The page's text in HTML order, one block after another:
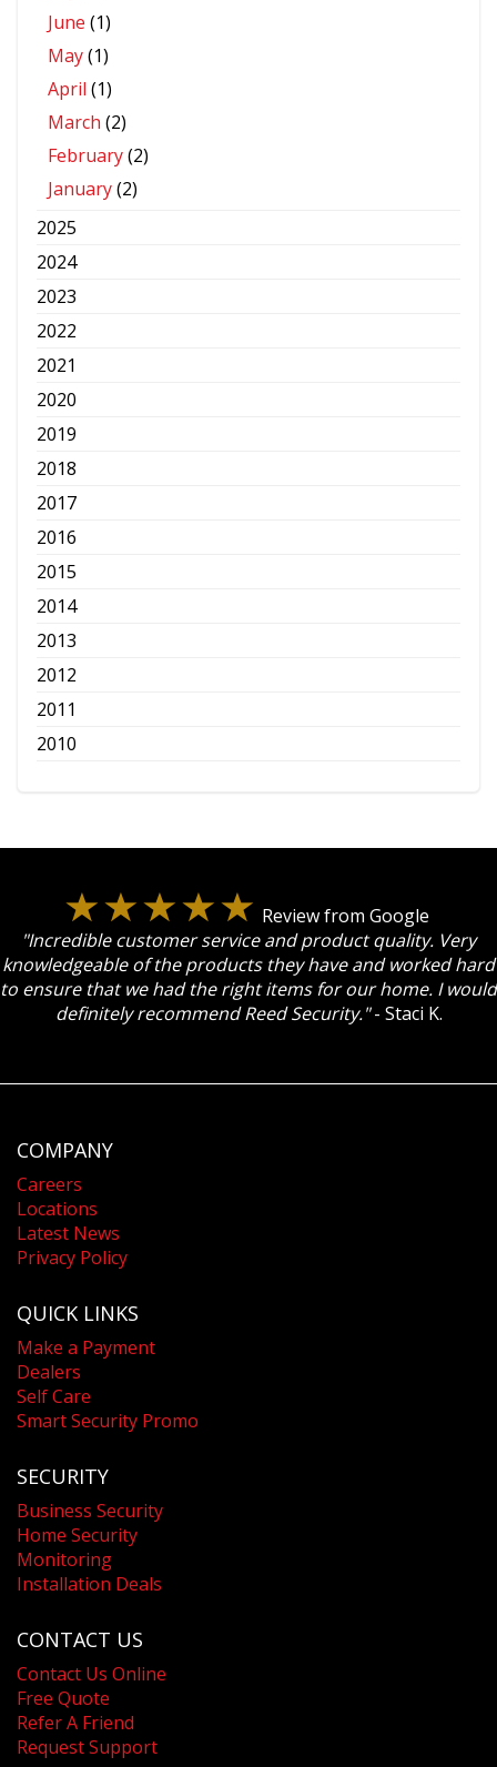
June (1)
May(1)
April (1)
March (2)
February(2)
January(2)
2025
2024
2023
2022
2021
2020
2019
2018
2017
2016
2015
2014
2013
2012
2011
2010
Review from Google
"Incredible customer service and product quality. Very
knowledgeable of the products they have and worked hard
to ensure that we had the right items for our home. I would
definitely recommend Reed Security."- Staci K.
COMPANY
Careers
Locations
Latest News
Privacy Policy
QUICK LINKS
Make a Payment
Dealers
Self Care
Smart Security Promo
SECURITY
Business Security
Home Security
Monitoring
Installation Deals
CONTACT US
Contact Us Online
Free Quote
Refer A Friend
Request Support